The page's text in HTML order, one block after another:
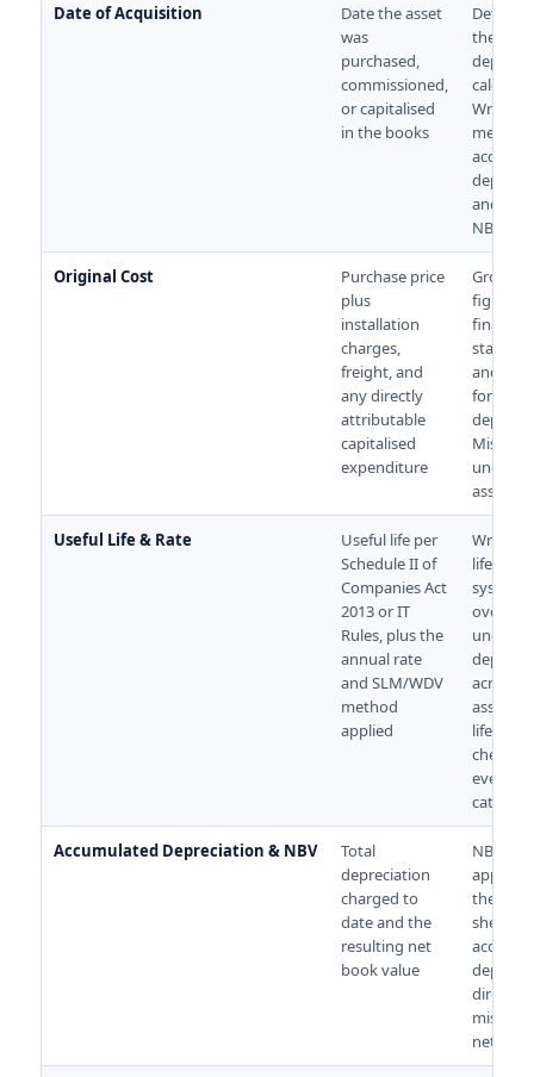
Date of Acquisition
Date the asset
was
purchased,
commissioned,
or capitalised
in the books
the
Wrong
means
and
NBV.
Original Cost
Purchase price
plus
installation
charges,
freight, and
any directly
attributable
capitalised
expenditure
Gross
figure
financial
and the
for
Missing
asset
Useful Life & Rate
Useful life per
Schedule II of
Companies Act
2013 or IT
Rules, plus the
annual rate
and SLM/WDV
method
applied
Wrong
life
over- or
under-
across
asset's
life.
check
every
Accumulated Depreciation & NBV
Total
depreciation
charged to
date and the
resulting net
book value
NBV is
appears
the
sheet.
directly
net